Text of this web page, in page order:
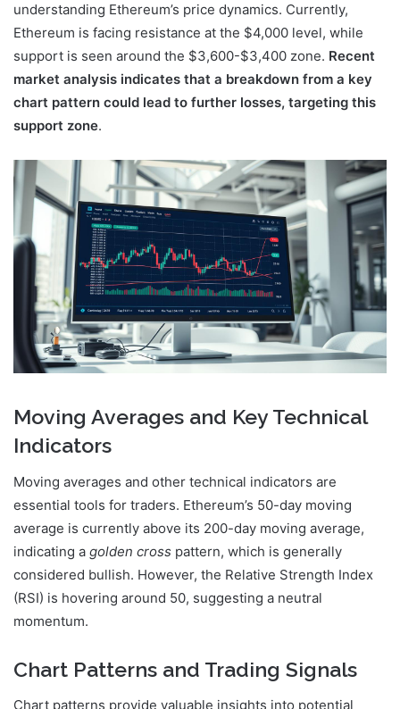
understanding Ethereum’s price dynamics. Currently,
Ethereum is facing resistance at the $4,000 level, while
support is seen around the $3,600-$3,400 zone. Recent
market analysis indicates that a breakdown from a key
chart pattern could lead to further losses, targeting this
support zone.
Moving Averages and Key Technical
Indicators
Moving averages and other technical indicators are
essential tools for traders. Ethereum’s 50-day moving
average is currently above its 200-day moving average,
indicating a golden cross pattern, which is generally
considered bullish. However, the Relative Strength Index
(RSI) is hovering around 50, suggesting a neutral
momentum.
Chart Patterns and Trading Signals
Chart patterns provide valuable insights into potential